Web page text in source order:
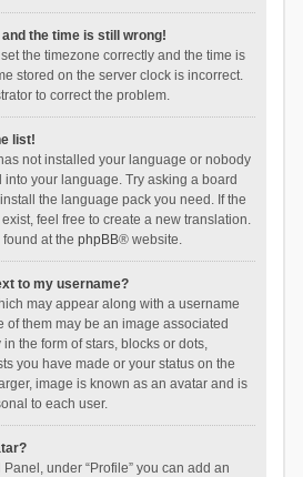
and the time is still wrong!
the timezone correctly and the time is
stored on the server clock is incorrect.
to correct the problem.
list!
not installed your language or nobody
into your language. Try asking a board
the language pack you need. If the
feel free to create a new translation.
at the phpBB® website.
to my username?
may appear along with a username
of them may be an image associated
the form of stars, blocks or dots,
you have made or your status on the
image is known as an avatar and is
to each user.
under “Profile” you can add an